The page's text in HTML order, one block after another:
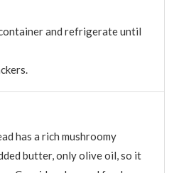
and refrigerate until
has a rich mushroomy
butter, only olive oil, so it